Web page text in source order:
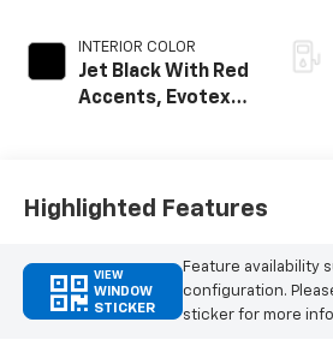
INTERIOR COLOR
Jet Black With Red
Accents, Evotex
Highlighted Features
VIEW
WINDOW
STICKER
Feature availability
configuration.
sticker for more